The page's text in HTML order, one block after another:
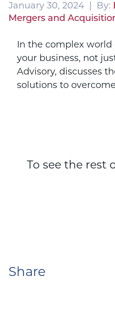
January 30, 2024 | By:
Mergers and
In the complex
your business, not
Advisory, discusses
solutions to
To see the rest
Share